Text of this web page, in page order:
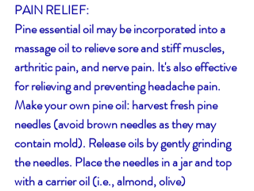
PAIN RELIEF:
Pine essential oil may be incorporated into a
massage oil to relieve sore and stiff muscles,
arthritic pain, and nerve pain. It's also effective
for relieving and preventing headache pain.
Make your own pine oil: harvest fresh pine
needles (avoid brown needles as they may
contain mold). Release oils by gently grinding
the needles. Place the needles in a jar and top
with a carrier oil (i.e., almond, olive)